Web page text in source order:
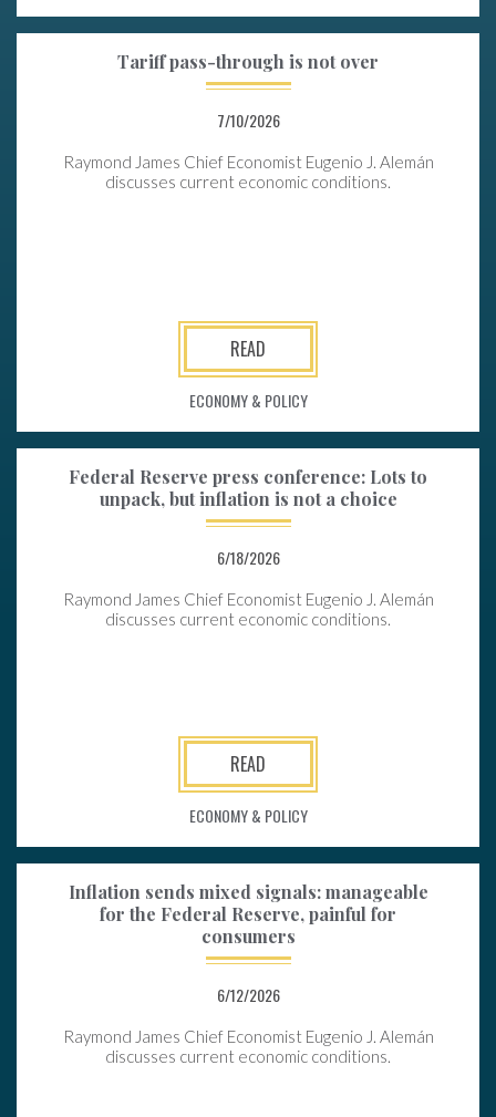
Tariff pass-through is not over
7/10/2026
Raymond James Chief Economist Eugenio J. Alemán
discusses current economic conditions.
READ
ECONOMY & POLICY
Federal Reserve press conference: Lots to
unpack, but inflation is not a choice
6/18/2026
Raymond James Chief Economist Eugenio J. Alemán
discusses current economic conditions.
READ
ECONOMY & POLICY
Inflation sends mixed signals: manageable
for the Federal Reserve, painful for
consumers
6/12/2026
Raymond James Chief Economist Eugenio J. Alemán
discusses current economic conditions.